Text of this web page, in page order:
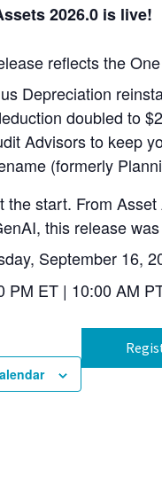
2026.0 is live!
reflects the
Depreciation
doubled to
Advisors to keep
(formerly
the start. From
this release
September 16,
PM ET | 10:00 AM